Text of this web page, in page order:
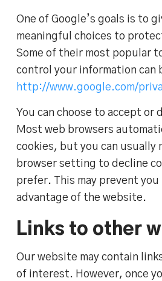
One of Google’s goals is to
meaningful choices to
Some of their most popular
control your information can
http://www.google.com/
You can choose to accept or
Most web browsers
cookies, but you can usually
browser setting to decline
prefer. This may prevent you
advantage of the website.
Links to other
Our website may contain
of interest. However, once